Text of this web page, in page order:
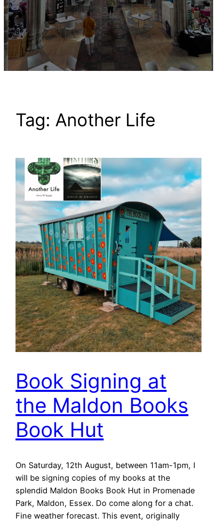
Tag: Another Life
Book Signing at
the Maldon Books
Book Hut
On Saturday, 12th August, between 11am-1pm, I
will be signing copies of my books at the
splendid Maldon Books Book Hut in Promenade
Park, Maldon, Essex. Do come along for a chat.
Fine weather forecast. This event, originally